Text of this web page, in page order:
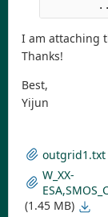
I am attaching
Thanks!
Best,
Yijun
outgrid1.txt
W_XX-
(1.45 MB)